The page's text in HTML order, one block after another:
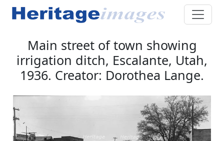
Main street of town showing
irrigation ditch, Escalante, Utah,
1936. Creator: Dorothea Lange.